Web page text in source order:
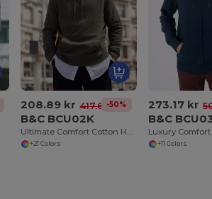
208.89 kr 417.67 kr
-50%
B&C BCU02K
Ultimate Comfort Cotton Hoodie King by B&C
+21 Colors
273.17 kr
B&C
+11 Colors